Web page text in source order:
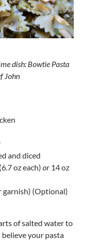
dish: Bowtie Pasta
John
and diced
oz each) or14 oz
garnish) (Optional)
of salted water to
your pasta